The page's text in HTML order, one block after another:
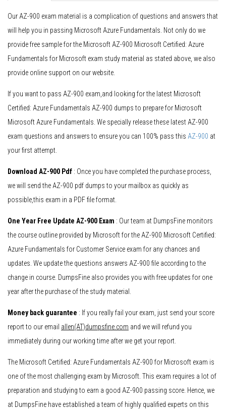
Our AZ-900 exam material is a complication of questions and answers that
will help you in passing Microsoft Azure Fundamentals. Not only do we
provide free sample for the Microsoft AZ-900 Microsoft Certified: Azure
Fundamentals for Microsoft exam study material as stated above, we also
provide online support on our website.
If you want to pass AZ-900 exam,and looking for the latest Microsoft
Certified: Azure Fundamentals AZ-900 dumps to prepare for Microsoft
Microsoft Azure Fundamentals. We specially release these latest AZ-900
exam questions and answers to ensure you can 100% pass this AZ-900 at
your first attempt.
Download AZ-900 Pdf : Once you have completed the purchase process,
we will send the AZ-900 pdf dumps to your mailbox as quickly as
possible,this exam in a PDF file format.
One Year Free Update AZ-900 Exam : Our team at DumpsFine monitors
the course outline provided by Microsoft for the AZ-900 Microsoft Certified:
Azure Fundamentals for Customer Service exam for any chances and
updates. We update the questions answers AZ-900 file according to the
change in course. DumpsFine also provides you with free updates for one
year after the purchase of the study material.
Money back guarantee : If you really fail your exam, just send your score
report to our email allen(AT)dumpsfine.com and we will refund you
immediately during our working time after we get your report.
The Microsoft Certified: Azure Fundamentals AZ-900 for Microsoft exam is
one of the most challenging exam by Microsoft. This exam requires a lot of
preparation and studying to earn a good AZ-900 passing score. Hence, we
at DumpsFine have established a team of highly qualified experts on this